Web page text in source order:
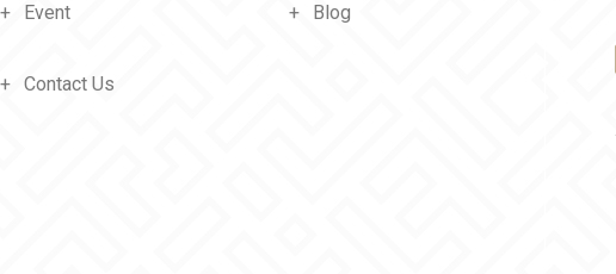
Event Blog
Contact Us